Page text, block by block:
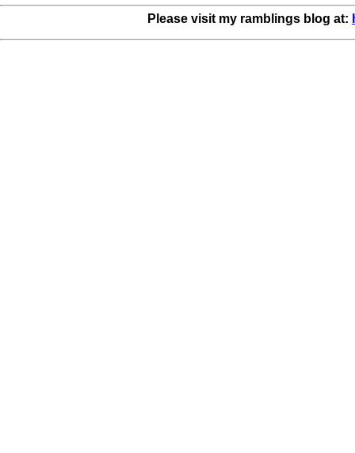
Please visit my ramblings blog at: